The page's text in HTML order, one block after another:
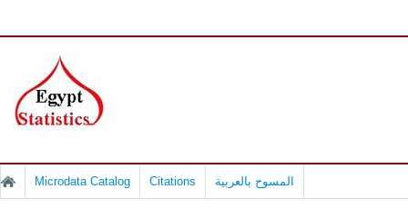
Microdata Catalog Citations المسوح بالعربية